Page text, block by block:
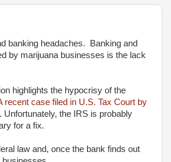
banking headaches. Banking and
by marijuana businesses is the lack
highlights the hypocrisy of the
recent case filed in U.S. Tax Court by
the IRS is probably
for a fix.
law and, once the bank finds out